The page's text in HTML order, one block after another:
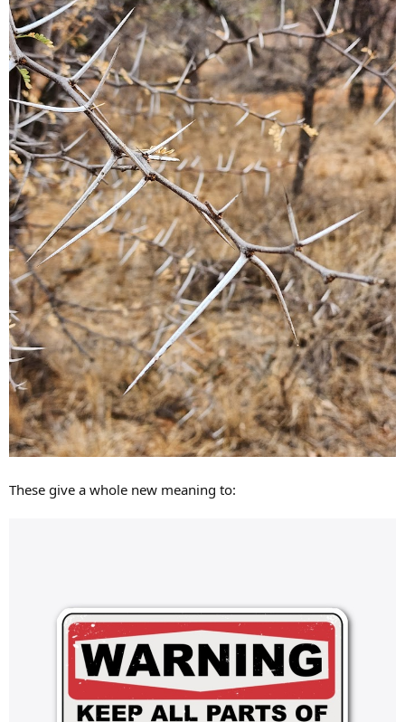
These give a whole new meaning to: